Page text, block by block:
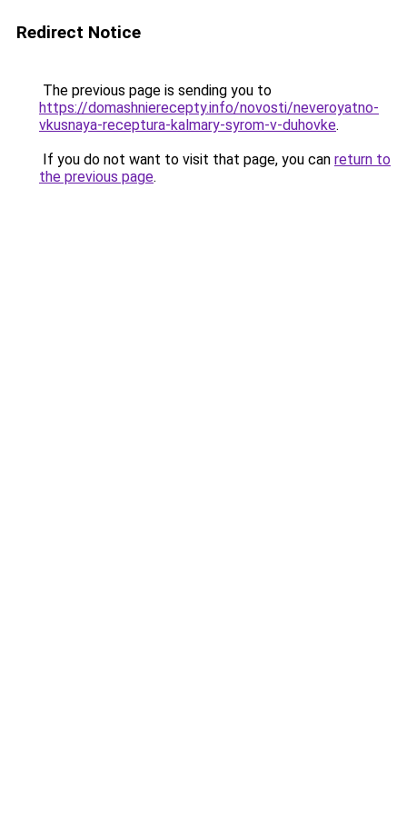
Redirect Notice
The previous page is sending you to
https://domashnierecepty.info/novosti/neveroyatno-
vkusnaya-receptura-kalmary-syrom-v-duhovke.
If you do not want to visit that page, you can return to
the previous page.